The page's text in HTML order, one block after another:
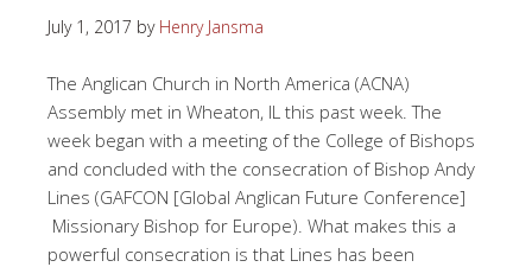
July 1, 2017 by Henry Jansma
The Anglican Church in North America (ACNA)
Assembly met in Wheaton, IL this past week. The
week began with a meeting of the College of Bishops
and concluded with the consecration of Bishop Andy
Lines (GAFCON [Global Anglican Future Conference]
Missionary Bishop for Europe). What makes this a
powerful consecration is that Lines has been